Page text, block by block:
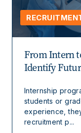
From Intern
Identify
Internship
students or
experience,
recruitment p...